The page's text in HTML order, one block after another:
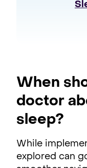
When
doctor
sleep?
While
explored can